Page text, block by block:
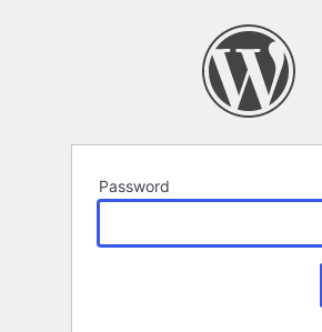
Password